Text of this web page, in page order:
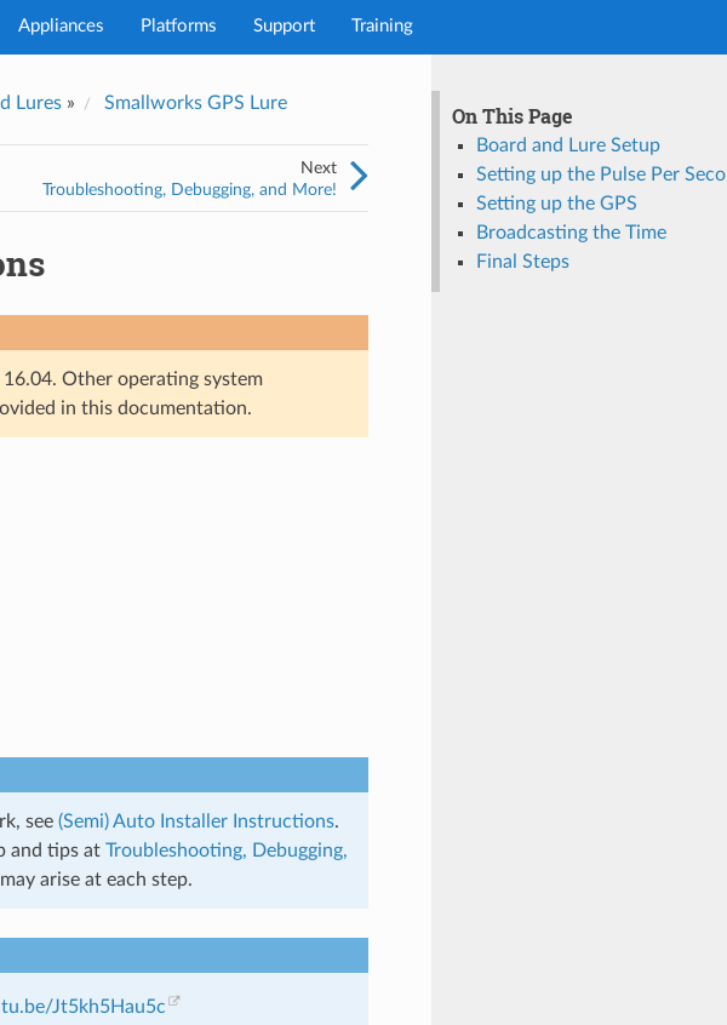
Appliances Platforms Support Training
Lures» Smallworks GPS Lure
Next
Troubleshooting, Debugging, and More!
On This Page
Board and Lure Setup
Setting up the Pulse Per
Setting up the GPS
Broadcasting the Time
Final Steps
Other operating system
in this documentation.
see (Semi) Auto Installer Instructions.
and tips at Troubleshooting, Debugging,
arise at each step.
Jt5kh5Hau5c